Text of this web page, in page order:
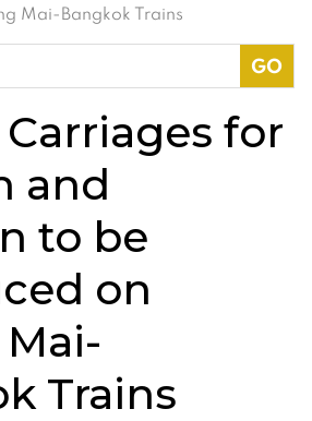
Mai-Bangkok Trains
for
and
to be
on
Trains